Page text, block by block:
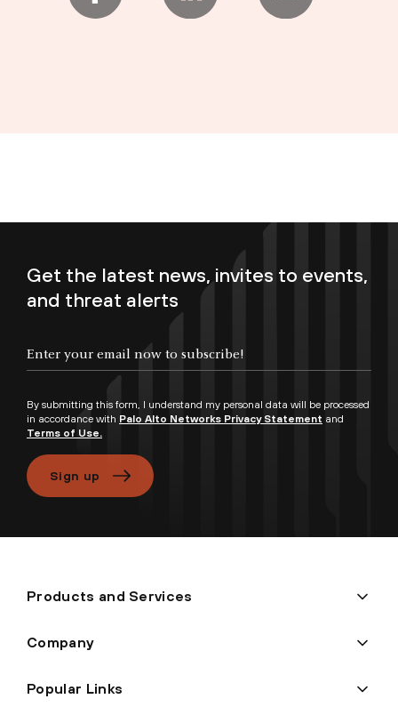
Get the latest news, invites to events,
and threat alerts
By submitting this form, I understand my personal data will be processed
in accordance with Palo Alto Networks Privacy Statement and
Terms of Use.
Sign up
Products and Services
Company
Popular Links